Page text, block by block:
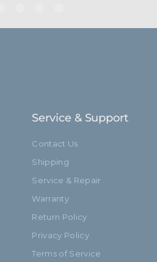
Service & Support
Contact Us
Shipping
Service & Repair
Warranty
Return Policy
Privacy Policy
Terms of Service